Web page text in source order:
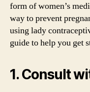
form of women’s
way to prevent
using lady
guide to help you get
1. Consult